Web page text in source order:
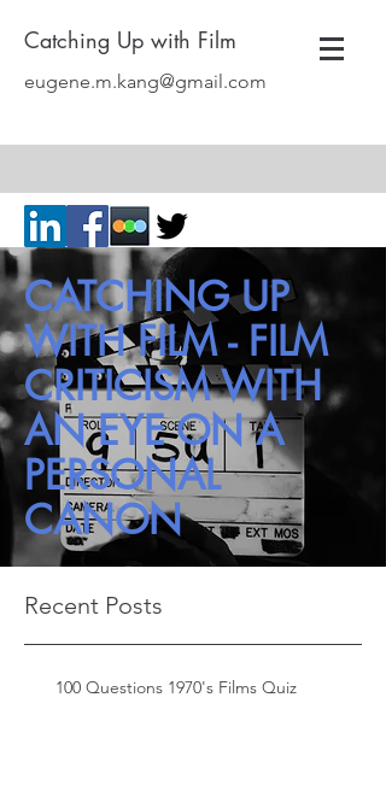
Catching Up with Film
eugene.m.kang@gmail.com
CATCHING UP
WITH FILM - FILM
CRITICISM WITH
AN EYE ON A
PERSONAL
CANON
Recent Posts
100 Questions 1970's Films Quiz